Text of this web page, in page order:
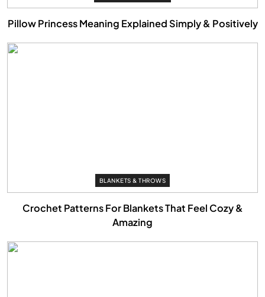
Pillow Princess Meaning Explained Simply & Positively
BLANKETS & THROWS
Crochet Patterns For Blankets That Feel Cozy &
Amazing